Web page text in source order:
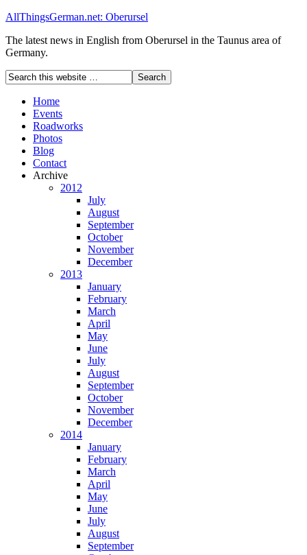
AllThingsGerman.net: Oberursel
The latest news in English from Oberursel in the Taunus area of
Germany.
Home
Events
Roadworks
Photos
Blog
Contact
Archive
2012
July
August
September
October
November
December
2013
January
February
March
April
May
June
July
August
September
October
November
December
2014
January
February
March
April
May
June
July
August
September